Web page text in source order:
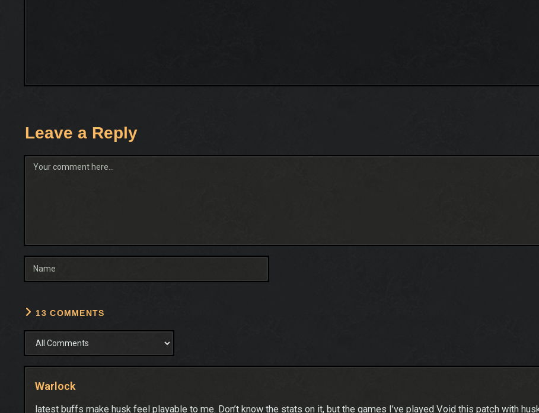
Leave a Reply
Comment
13 COMMENTS
Warlock
latest buffs make husk feel playable to me. Don’t know the stats on it, but the games I’ve played Void this patch with